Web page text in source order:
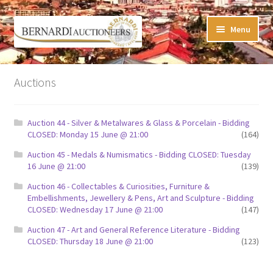
Skip
to
navigation
Skip
to
content
Menu
Timed Online Auctions
My Watchlist
FAQ-Questions
Conditions of Sale
Buying at Bernardi’s
Auctions
Auction 44 - Silver & Metalwares & Glass & Porcelain - Bidding
CLOSED: Monday 15 June @ 21:00
(164)
Auction 45 - Medals & Numismatics - Bidding CLOSED: Tuesday
16 June @ 21:00
(139)
Auction 46 - Collectables & Curiosities, Furniture &
Embellishments, Jewellery & Pens, Art and Sculpture - Bidding
CLOSED: Wednesday 17 June @ 21:00
(147)
Auction 47 - Art and General Reference Literature - Bidding
CLOSED: Thursday 18 June @ 21:00
(123)